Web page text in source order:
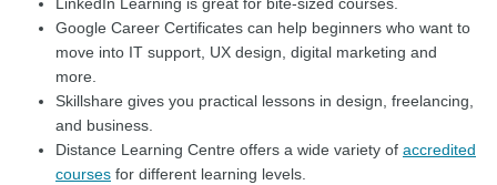
Google Career Certificates can help beginners who want to
move into IT support, UX design, digital marketing and
more.
Skillshare gives you practical lessons in design, freelancing,
and business.
Distance Learning Centre offers a wide variety of accredited
courses for different learning levels.